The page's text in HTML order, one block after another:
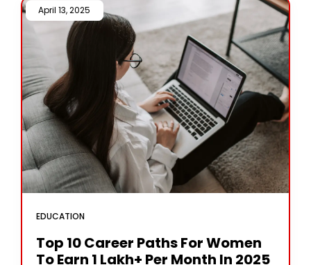
EDUCATION
Top 10 Career Paths For Women
To Earn 1 Lakh+ Per Month In 2025
April 13, 2025 /